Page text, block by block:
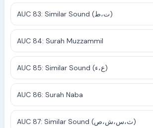
AUC 83: Similar Sound (ت،ط)
AUC 84: Surah Muzzammil
AUC 85: Similar Sound (ع،ء)
AUC 86: Surah Naba
AUC 87: Similar Sound (ث،س،ش،ص)